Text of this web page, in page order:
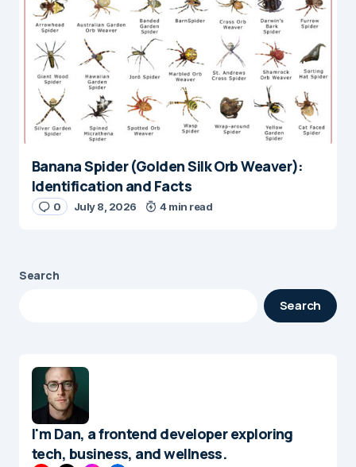
Banana Spider (Golden Silk Orb Weaver):
Identification and Facts
0 July 8, 2026 4 min read
Search
Search
I'm Dan, a frontend developer exploring
tech, business, and wellness.